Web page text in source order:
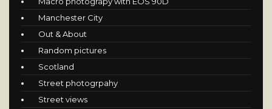
Manchester City
Out & About
Random pictures
Scotland
Street photogrpahy
Street views